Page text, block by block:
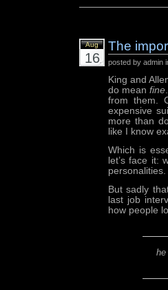
Aug
16
The
posted by admin
King and
do meanfine
from them.
expensive
more than
like I know
Which is
let’s face it:
personalities.
But sadly
last job
how people
he